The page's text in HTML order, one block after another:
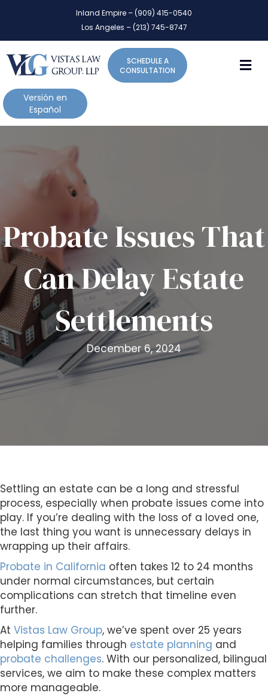
a
n
o
t
e
b
s
i
t
e
i
n
c
u
d
c
c
e
s
s
i
b
i
l
i
t
y
s
y
s
a
d
Inland Empire – (909) 415-0540
Los Angeles – (213) 745-8747
SCHEDULE A
CONSULTATION
Versión en
Español
Probate Issues That
Can Delay Estate
Settlements
December 6, 2024
Settling an estate can be a long and stressful
process, especially when probate issues come into
play. If you’re dealing with the loss of a loved one,
the last thing you want is unnecessary delays in
wrapping up their affairs.
Probate in California often takes 12 to 24 months
under normal circumstances, but certain
complications can stretch that timeline even
further.
At Vistas Law Group, we’ve spent over 25 years
helping families through estate planning and
probate challenges. With our personalized, bilingual
services, we aim to make these complex matters
more manageable.